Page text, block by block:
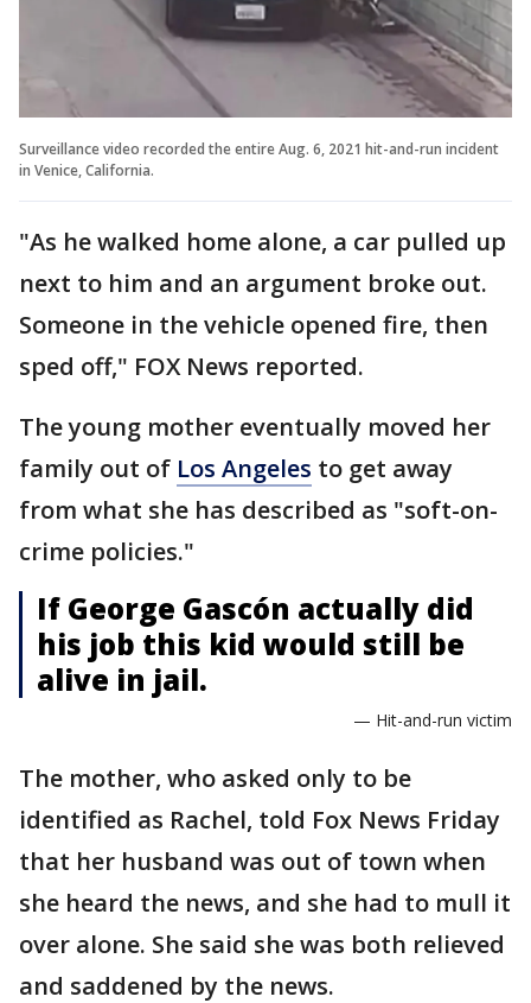
Surveillance video recorded the entire Aug. 6, 2021 hit-and-run incident
in Venice, California.
"As he walked home alone, a car pulled up
next to him and an argument broke out.
Someone in the vehicle opened fire, then
sped off," FOX News reported.
The young mother eventually moved her
family out of Los Angeles to get away
from what she has described as "soft-on-
crime policies."
If George Gascón actually did
his job this kid would still be
alive in jail.
— Hit-and-run victim
The mother, who asked only to be
identified as Rachel, told Fox News Friday
that her husband was out of town when
she heard the news, and she had to mull it
over alone. She said she was both relieved
and saddened by the news.